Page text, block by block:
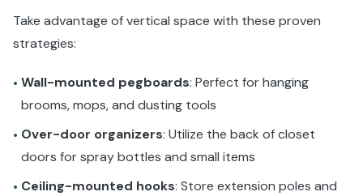
Take advantage of vertical space with these proven
strategies:
• Wall-mounted pegboards: Perfect for hanging
brooms, mops, and dusting tools
• Over-door organizers: Utilize the back of closet
doors for spray bottles and small items
• Ceiling-mounted hooks: Store extension poles and